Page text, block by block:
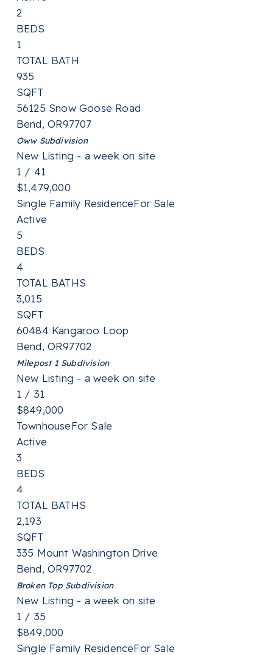
2
BEDS
1
TOTAL BATH
935
SQFT
56125 Snow Goose Road
Bend,OR97707
OwwSubdivision
New Listing - a week on site
1 / 41
$1,479,000
Single Family ResidenceFor Sale
Active
5
BEDS
4
TOTAL BATHS
3,015
SQFT
60484 Kangaroo Loop
Bend,OR97702
Milepost 1Subdivision
New Listing - a week on site
1 / 31
$849,000
TownhouseFor Sale
Active
3
BEDS
4
TOTAL BATHS
2,193
SQFT
335 Mount Washington Drive
Bend,OR97702
Broken TopSubdivision
New Listing - a week on site
1 / 35
$849,000
Single Family ResidenceFor Sale